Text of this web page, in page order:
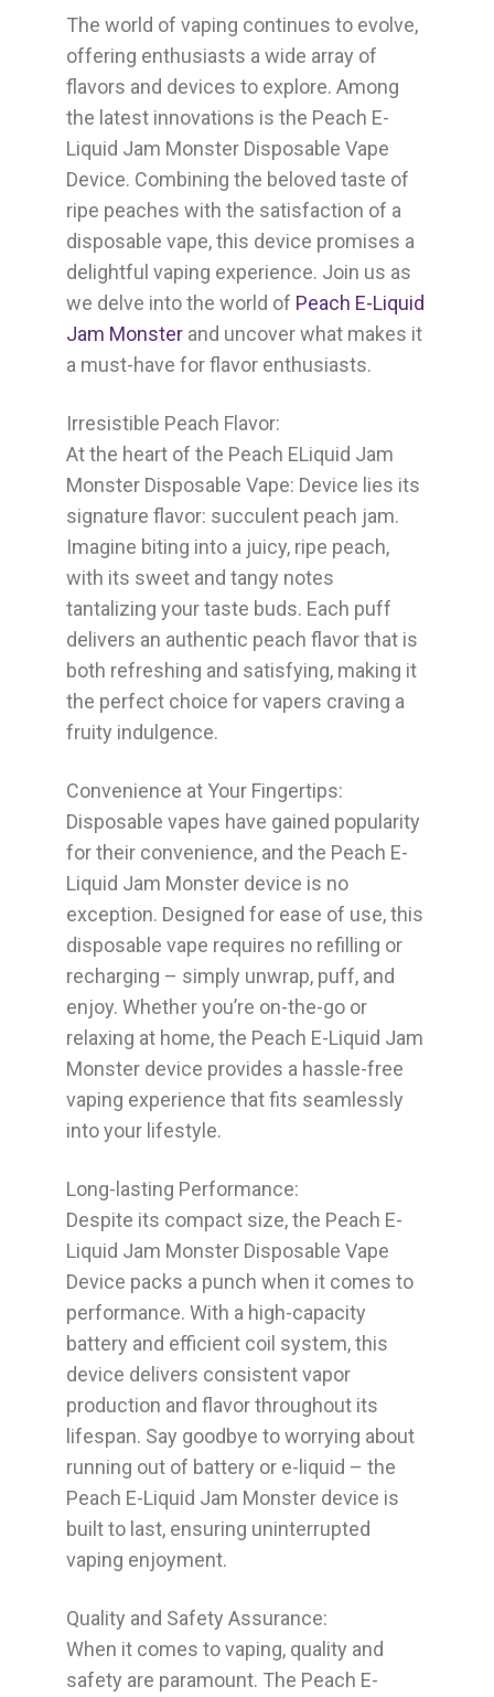
The world of vaping continues to evolve,
offering enthusiasts a wide array of
flavors and devices to explore. Among
the latest innovations is the Peach E-
Liquid Jam Monster Disposable Vape
Device. Combining the beloved taste of
ripe peaches with the satisfaction of a
disposable vape, this device promises a
delightful vaping experience. Join us as
we delve into the world of Peach E-Liquid
Jam Monster and uncover what makes it
a must-have for flavor enthusiasts.
Irresistible Peach Flavor:
At the heart of the Peach ELiquid Jam
Monster Disposable Vape: Device lies its
signature flavor: succulent peach jam.
Imagine biting into a juicy, ripe peach,
with its sweet and tangy notes
tantalizing your taste buds. Each puff
delivers an authentic peach flavor that is
both refreshing and satisfying, making it
the perfect choice for vapers craving a
fruity indulgence.
Convenience at Your Fingertips:
Disposable vapes have gained popularity
for their convenience, and the Peach E-
Liquid Jam Monster device is no
exception. Designed for ease of use, this
disposable vape requires no refilling or
recharging – simply unwrap, puff, and
enjoy. Whether you’re on-the-go or
relaxing at home, the Peach E-Liquid Jam
Monster device provides a hassle-free
vaping experience that fits seamlessly
into your lifestyle.
Long-lasting Performance:
Despite its compact size, the Peach E-
Liquid Jam Monster Disposable Vape
Device packs a punch when it comes to
performance. With a high-capacity
battery and efficient coil system, this
device delivers consistent vapor
production and flavor throughout its
lifespan. Say goodbye to worrying about
running out of battery or e-liquid – the
Peach E-Liquid Jam Monster device is
built to last, ensuring uninterrupted
vaping enjoyment.
Quality and Safety Assurance:
When it comes to vaping, quality and
safety are paramount. The Peach E-